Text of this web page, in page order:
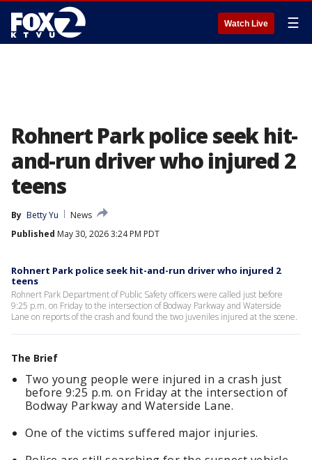
Watch Live ☰
Rohnert Park police seek hit-
and-run driver who injured 2
teens
By Betty Yu
News
Published May 30, 2026 3:24 PM PDT
Rohnert Park police seek hit-and-run driver who injured 2
teens
Rohnert Park Department of Public Safety officers were called just before
9:25 p.m. on Friday to the intersection of Bodway Parkway and Waterside
Lane on reports of the crash and found the two juveniles injured at the scene.
The Brief
Two young people were injured in a crash just
before 9:25 p.m. on Friday at the intersection of
Bodway Parkway and Waterside Lane.
One of the victims suffered major injuries.